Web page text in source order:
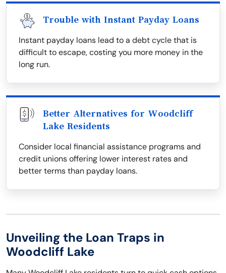
Trouble with Instant Payday Loans
Instant payday loans lead to a debt cycle that is
difficult to escape, costing you more money in the
long run.
Better Alternatives for Woodcliff
Lake Residents
Consider local financial assistance programs and
credit unions offering lower interest rates and
better terms than payday loans.
Unveiling the Loan Traps in
Woodcliff Lake